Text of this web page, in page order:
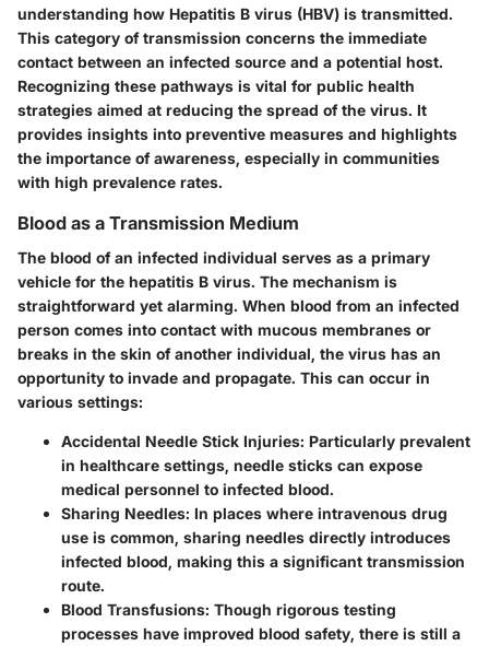
understanding how Hepatitis B virus (HBV) is transmitted.
This category of transmission concerns the immediate
contact between an infected source and a potential host.
Recognizing these pathways is vital for public health
strategies aimed at reducing the spread of the virus. It
provides insights into preventive measures and highlights
the importance of awareness, especially in communities
with high prevalence rates.
Blood as a Transmission Medium
The blood of an infected individual serves as a primary
vehicle for the hepatitis B virus. The mechanism is
straightforward yet alarming. When blood from an infected
person comes into contact with mucous membranes or
breaks in the skin of another individual, the virus has an
opportunity to invade and propagate. This can occur in
various settings:
Accidental Needle Stick Injuries: Particularly prevalent
in healthcare settings, needle sticks can expose
medical personnel to infected blood.
Sharing Needles: In places where intravenous drug
use is common, sharing needles directly introduces
infected blood, making this a significant transmission
route.
Blood Transfusions: Though rigorous testing
processes have improved blood safety, there is still a